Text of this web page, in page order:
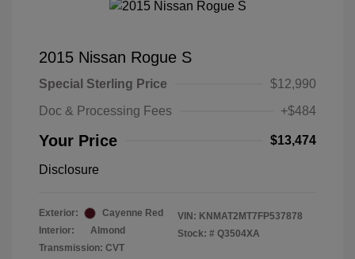
2015 Nissan Rogue S
Special Sterling Price
$12,990
Doc & Processing Fees
+$484
Your Price $13,474
Disclosure
Exterior:
Cayenne Red
Interior:
Almond
Transmission: CVT
VIN: KNMAT2MT7FP537878
Stock: # Q3504XA